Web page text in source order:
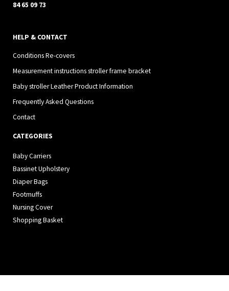
84 65 09 73
HELP & CONTACT
Conditions Re-covers
Measurement instructions stroller frame bracket
Baby stroller Leather Product Information
Frequently Asked Questions
Contact
CATEGORIES
Baby Carriers
Bassinet Upholstery
Diaper Bags
Footmuffs
Nursing Cover
Shopping Basket